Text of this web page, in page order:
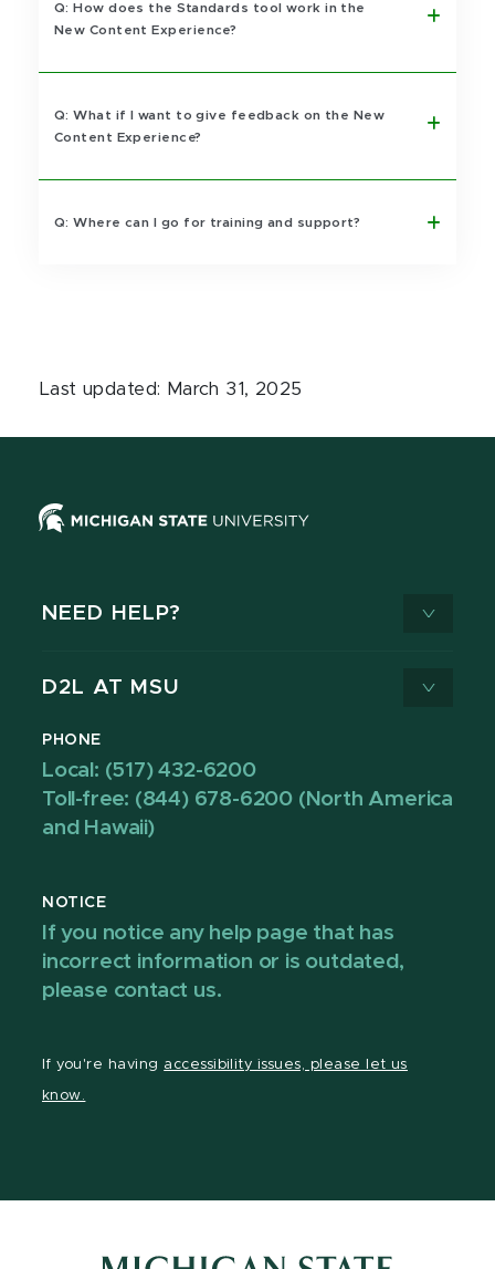
Q: How does the Standards tool work in the
New Content Experience?
Q: What if I want to give feedback on the New
Content Experience?
Q: Where can I go for training and support?
Last updated: March 31, 2025
NEED HELP?
D2L AT MSU
PHONE
Local: (517) 432-6200
Toll-free: (844) 678-6200 (North America
and Hawaii)
NOTICE
If you notice any help page that has
incorrect information or is outdated,
please contact us.
If you're having accessibility issues, please let us
know.